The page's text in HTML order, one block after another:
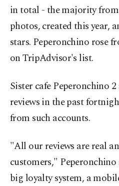
in total - the majority
photos, created this year,
stars. Peperonchino rose
on TripAdvisor's list.
Sister cafe Peperonchino
reviews in the past
from such accounts.
"All our reviews are real
customers,"
big loyalty system, a